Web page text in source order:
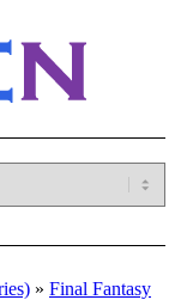
» Final Fantasy